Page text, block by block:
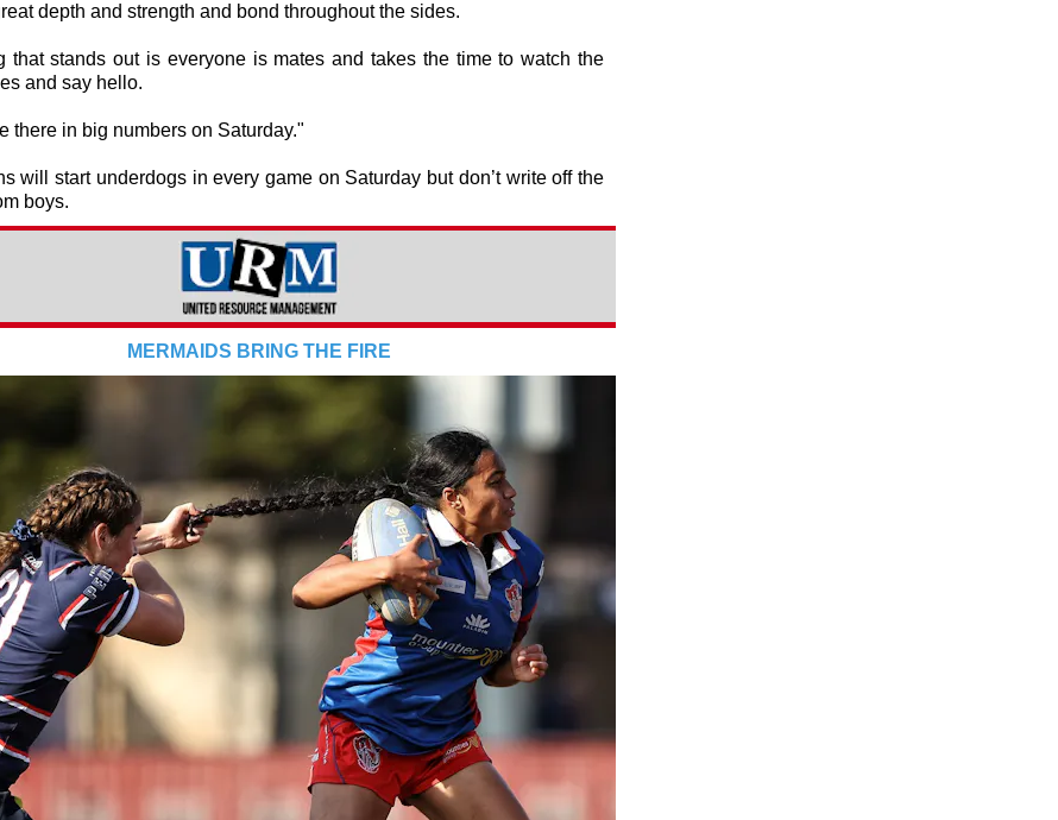
depth and strength and bond throughout the sides.
that stands out is everyone is mates and takes the time to watch the
and say hello.
there in big numbers on Saturday."
will start underdogs in every game on Saturday but don’t write off the
boys.
MERMAIDS BRING THE FIRE